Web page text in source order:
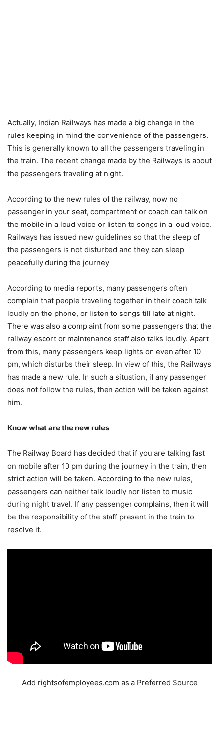
Actually, Indian Railways has made a big change in the
rules keeping in mind the convenience of the passengers.
This is generally known to all the passengers traveling in
the train. The recent change made by the Railways is about
the passengers traveling at night.
According to the new rules of the railway, now no
passenger in your seat, compartment or coach can talk on
the mobile in a loud voice or listen to songs in a loud voice.
Railways has issued new guidelines so that the sleep of
the passengers is not disturbed and they can sleep
peacefully during the journey
According to media reports, many passengers often
complain that people traveling together in their coach talk
loudly on the phone, or listen to songs till late at night.
There was also a complaint from some passengers that the
railway escort or maintenance staff also talks loudly. Apart
from this, many passengers keep lights on even after 10
pm, which disturbs their sleep. In view of this, the Railways
has made a new rule. In such a situation, if any passenger
does not follow the rules, then action will be taken against
him.
Know what are the new rules
The Railway Board has decided that if you are talking fast
on mobile after 10 pm during the journey in the train, then
strict action will be taken. According to the new rules,
passengers can neither talk loudly nor listen to music
during night travel. If any passenger complains, then it will
be the responsibility of the staff present in the train to
resolve it.
Add rightsofemployees.com as a Preferred Source